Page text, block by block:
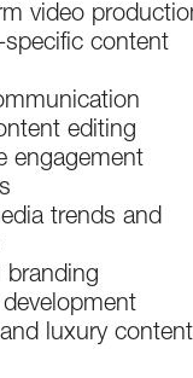
video
specific content
editing
engagement
trends and
branding
luxury content